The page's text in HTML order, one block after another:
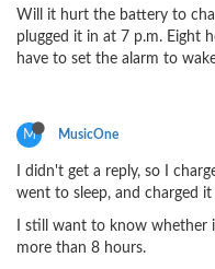
Will it hurt the battery to
plugged it in at 7 p.m. Eight
have to set the alarm to
M MusicOne
I didn't get a reply, so I
went to sleep, and charged
I still want to know
more than 8 hours.